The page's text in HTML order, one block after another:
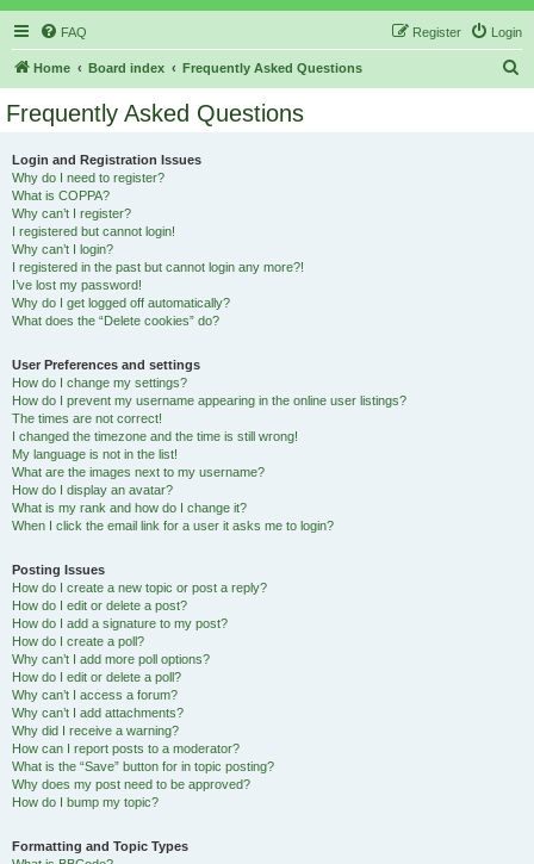
FAQ Login
Register
Home Board index Frequently Asked Questions
Frequently Asked Questions
Login and Registration Issues
Why do I need to register?
What is COPPA?
Why can’t I register?
I registered but cannot login!
Why can’t I login?
I registered in the past but cannot login any more?!
I’ve lost my password!
Why do I get logged off automatically?
What does the “Delete cookies” do?
User Preferences and settings
How do I change my settings?
How do I prevent my username appearing in the online user listings?
The times are not correct!
I changed the timezone and the time is still wrong!
My language is not in the list!
What are the images next to my username?
How do I display an avatar?
What is my rank and how do I change it?
When I click the email link for a user it asks me to login?
Posting Issues
How do I create a new topic or post a reply?
How do I edit or delete a post?
How do I add a signature to my post?
How do I create a poll?
Why can’t I add more poll options?
How do I edit or delete a poll?
Why can’t I access a forum?
Why can’t I add attachments?
Why did I receive a warning?
How can I report posts to a moderator?
What is the “Save” button for in topic posting?
Why does my post need to be approved?
How do I bump my topic?
Formatting and Topic Types